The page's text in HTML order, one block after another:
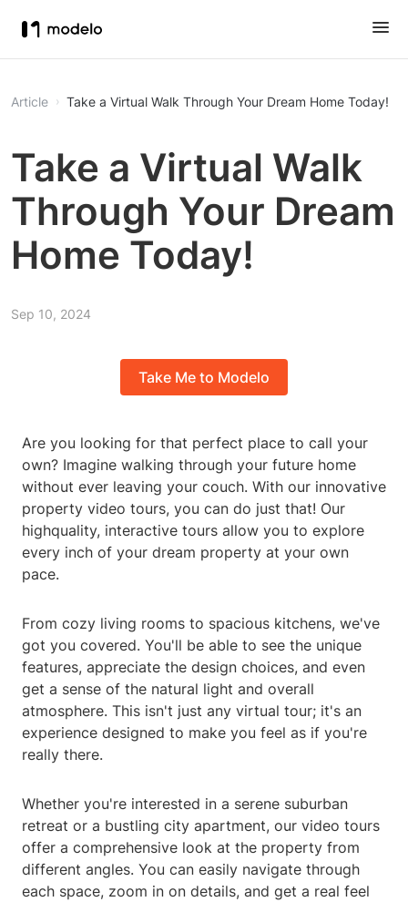
Article Take a Virtual Walk Through Your Dream Home Today!
Take a Virtual Walk
Through Your Dream
Home Today!
Sep 10, 2024
Take Me to Modelo
Are you looking for that perfect place to call your
own? Imagine walking through your future home
without ever leaving your couch. With our innovative
property video tours, you can do just that! Our
highquality, interactive tours allow you to explore
every inch of your dream property at your own
pace.
From cozy living rooms to spacious kitchens, we've
got you covered. You'll be able to see the unique
features, appreciate the design choices, and even
get a sense of the natural light and overall
atmosphere. This isn't just any virtual tour; it's an
experience designed to make you feel as if you're
really there.
Whether you're interested in a serene suburban
retreat or a bustling city apartment, our video tours
offer a comprehensive look at the property from
different angles. You can easily navigate through
each space, zoom in on details, and get a real feel